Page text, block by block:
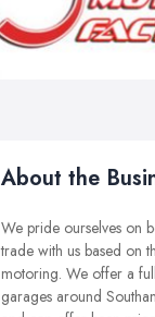
About the
We pride ourselves on
trade with us based on
motoring. We offer a
garages around